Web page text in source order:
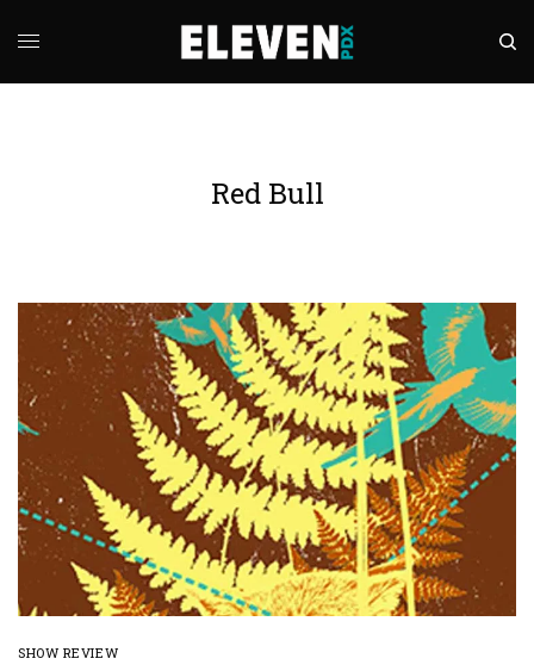
Red Bull
SHOW REVIEW